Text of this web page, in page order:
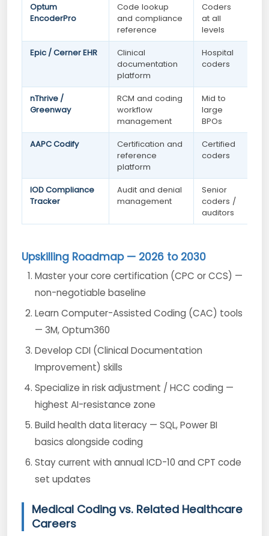
Optum
EncoderPro
Code lookup
and compliance
reference
Coders
at all
levels
Epic / Cerner EHR
Clinical
documentation
platform
Hospital
coders
nThrive /
Greenway
RCM and coding
workflow
management
Mid to
large
BPOs
AAPC Codify
Certification and
reference
platform
Certified
coders
IOD Compliance
Tracker
Audit and denial
management
Senior
coders /
auditors
Upskilling Roadmap — 2026 to 2030
Master your core certification (CPC or CCS) —
non-negotiable baseline
Learn Computer-Assisted Coding (CAC) tools
— 3M, Optum360
Develop CDI (Clinical Documentation
Improvement) skills
Specialize in risk adjustment / HCC coding —
highest AI-resistance zone
Build health data literacy — SQL, Power BI
basics alongside coding
Stay current with annual ICD-10 and CPT code
set updates
Medical Coding vs. Related Healthcare
Careers